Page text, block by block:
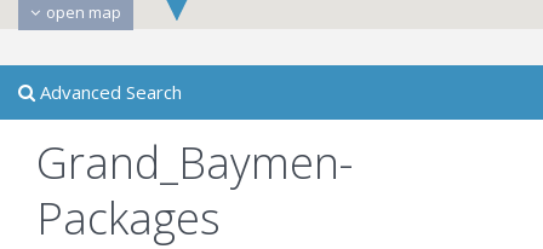
open map
Advanced Search
Grand_Baymen-
Packages